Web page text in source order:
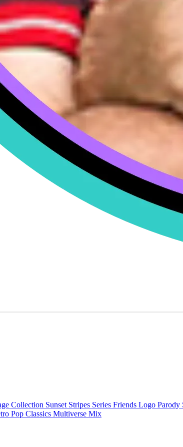
Collection Sunset Stripes Series Friends Logo Parody
Pop Classics Multiverse Mix